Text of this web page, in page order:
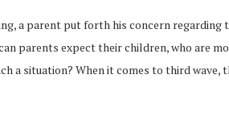
a parent put forth his concern regarding
parents expect their children, who are
a situation? When it comes to third